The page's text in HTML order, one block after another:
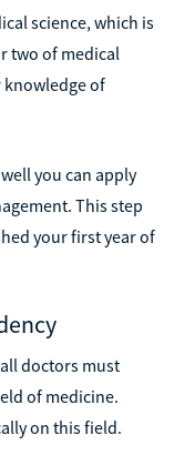
science, which is
two of medical
knowledge of
you can apply
This step
your first year of
doctors must
of medicine.
on this field.